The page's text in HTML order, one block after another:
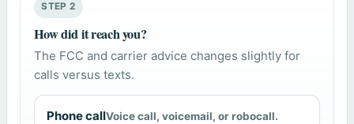
STEP 2
How did it reach you?
The FCC and carrier advice changes slightly for
calls versus texts.
Phone callVoice call, voicemail, or robocall.